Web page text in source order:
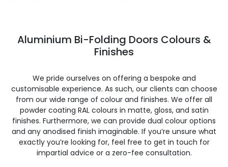
Aluminium Bi-Folding Doors Colours &
Finishes
We pride ourselves on offering a bespoke and
customisable experience. As such, our clients can choose
from our wide range of colour and finishes. We offer all
powder coating RAL colours in matte, gloss, and satin
finishes. Furthermore, we can provide dual colour options
and any anodised finish imaginable. If you’re unsure what
exactly you’re looking for, feel free to get in touch for
impartial advice or a zero-fee consultation.